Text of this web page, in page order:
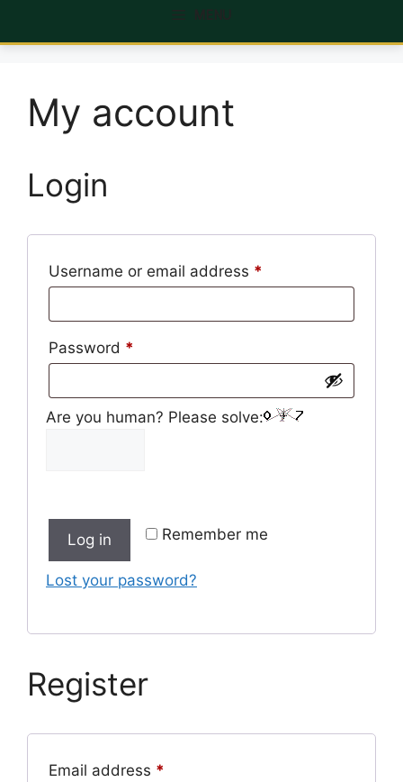
MENU
My account
Login
Username or email address *
Password *
Are you human? Please solve:
Remember me
Log in
Lost your password?
Register
Email address *